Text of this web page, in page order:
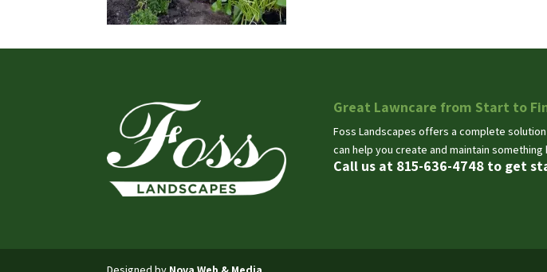
Great Lawncare from Start to
Foss Landscapes offers a complete
can help you create and maintain something
Call us at 815-636-4748 to get